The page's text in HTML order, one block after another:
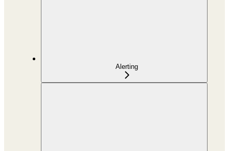
Alerting